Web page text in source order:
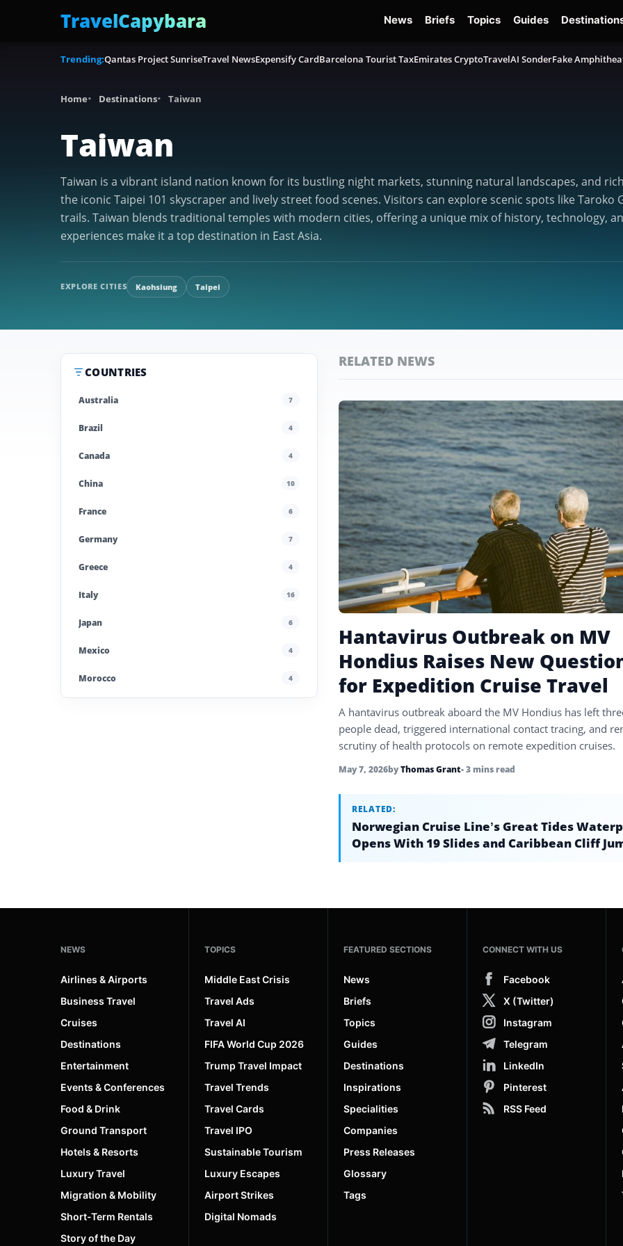
TravelCapybara News Briefs Topics Guides
Trending:Qantas Project SunriseTravel NewsExpensify CardBarcelona Tourist TaxEmirates CryptoTravelAI SonderFake
Home Destinations Taiwan
Taiwan
Taiwan is a vibrant island nation known for its bustling night markets, stunning natural landscapes, and
the iconic Taipei 101 skyscraper and lively street food scenes. Visitors can explore scenic spots like Taroko
trails. Taiwan blends traditional temples with modern cities, offering a unique mix of history, technology,
experiences make it a top destination in East Asia.
EXPLORE CITIES Kaohsiung Taipei
COUNTRIES
Australia 7
Brazil 4
Canada 4
China 10
France 6
Germany 7
Greece 4
Italy 16
Japan 6
Mexico 4
Morocco 4
Vietnam
RELATED NEWS
Top
Taiwan
Stories
Hantavirus Outbreak on MV
Hondius Raises New
for Expedition Cruise Travel
A hantavirus outbreak aboard the MV Hondius has left
people dead, triggered international contact tracing, and
scrutiny of health protocols on remote expedition cruises.
May 7, 2026byThomas Grant• 3 mins read
RELATED:
Norwegian Cruise Line’s Great Tides
Opens With 19 Slides and Caribbean Cliff
NEWS
Airlines & Airports
Business Travel
Cruises
Destinations
Entertainment
Events & Conferences
Food & Drink
Ground Transport
Hotels & Resorts
Luxury Travel
Migration & Mobility
Short-Term Rentals
Story of the Day
TOPICS
Middle East Crisis
Travel Ads
Travel AI
FIFA World Cup 2026
Trump Travel Impact
Travel Trends
Travel Cards
Travel IPO
Sustainable Tourism
Luxury Escapes
Airport Strikes
Digital Nomads
FEATURED SECTIONS
News
Briefs
Topics
Guides
Destinations
Inspirations
Specialities
Companies
Press Releases
Glossary
Tags
CONNECT WITH US
Facebook
X (Twitter)
Instagram
Telegram
LinkedIn
Pinterest
RSS Feed